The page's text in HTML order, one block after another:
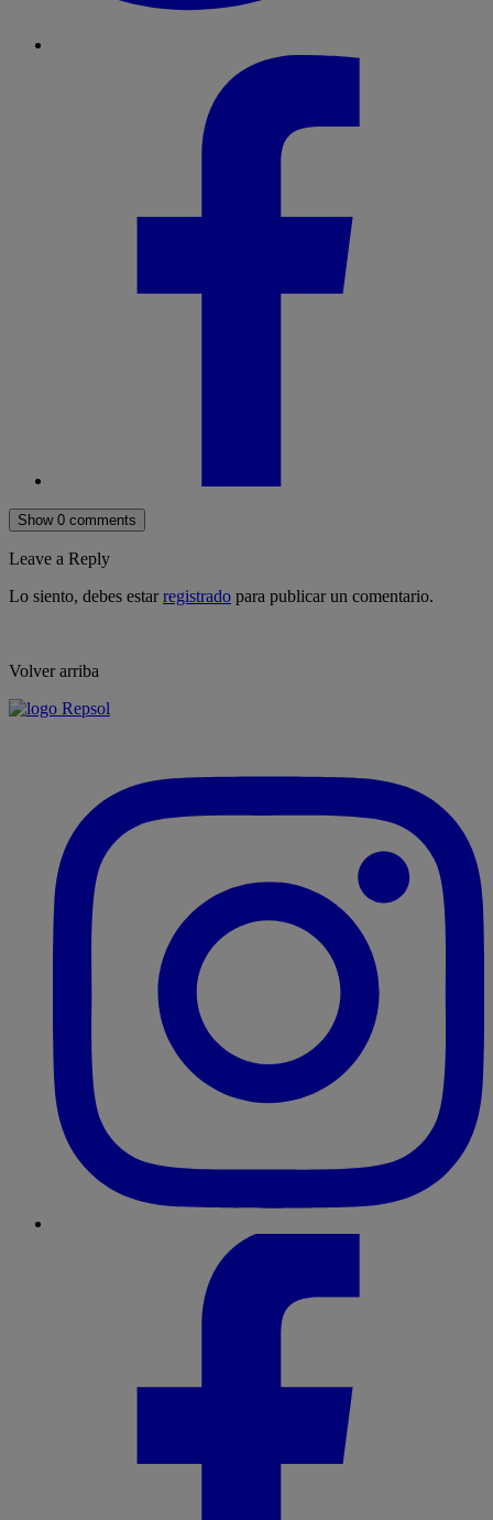
Show 0 comments
Leave a Reply
Lo siento, debes estarregistrado para publicar un comentario.
Volver arriba